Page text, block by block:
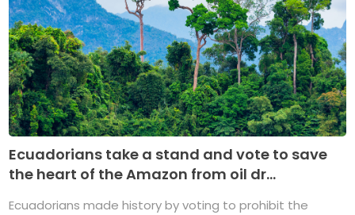
Ecuadorians take a stand and vote to save
the heart of the Amazon from oil dr...
Ecuadorians made history by voting to prohibit the